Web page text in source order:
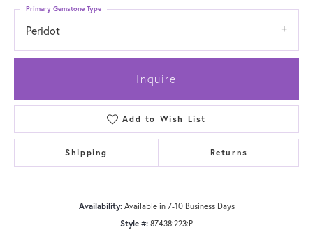
Peridot
Primary Gemstone Type
Inquire
Add to Wish List
Shipping Returns
Availability: Available in 7-10 Business Days
Style #: 87438:223:P